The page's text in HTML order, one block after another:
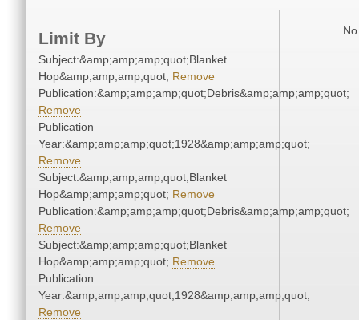
Limit By
Subject:&amp;amp;amp;quot;Blanket
Hop&amp;amp;amp;quot; Remove
Publication:&amp;amp;amp;quot;Debris&amp;amp;amp;quot;
Remove
Publication
Year:&amp;amp;amp;quot;1928&amp;amp;amp;quot;
Remove
Subject:&amp;amp;amp;quot;Blanket
Hop&amp;amp;amp;quot; Remove
Publication:&amp;amp;amp;quot;Debris&amp;amp;amp;quot;
Remove
Subject:&amp;amp;amp;quot;Blanket
Hop&amp;amp;amp;quot; Remove
Publication
Year:&amp;amp;amp;quot;1928&amp;amp;amp;quot;
Remove